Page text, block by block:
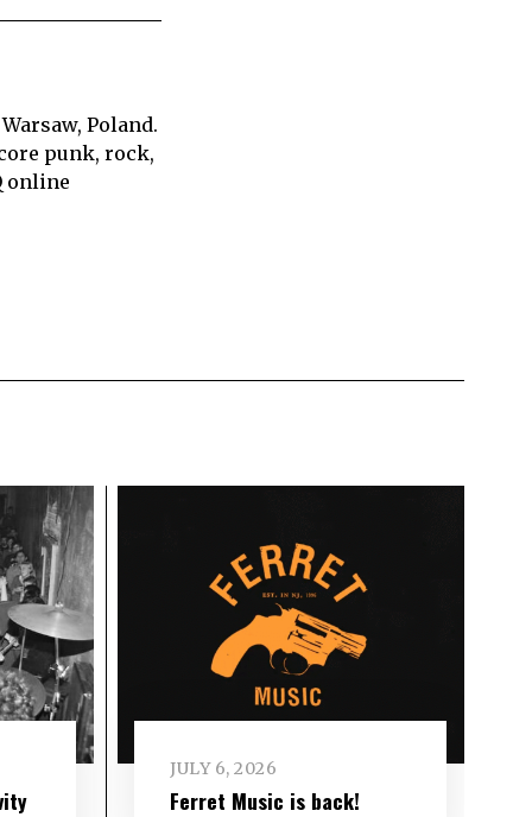
Poland.
punk, rock,
online
JULY 6, 2026
Ferret Music is back!